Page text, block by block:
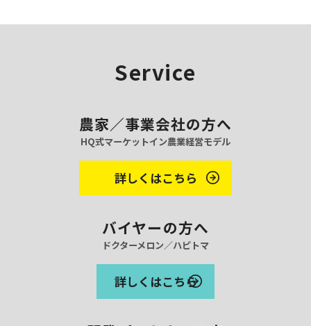
Service
農家／事業会社の方へ
HQ式マーケットイン農業経営モデル
詳しくはこちら
バイヤーの方へ
ドクターメロン／ハピトマ
詳しくはこちら